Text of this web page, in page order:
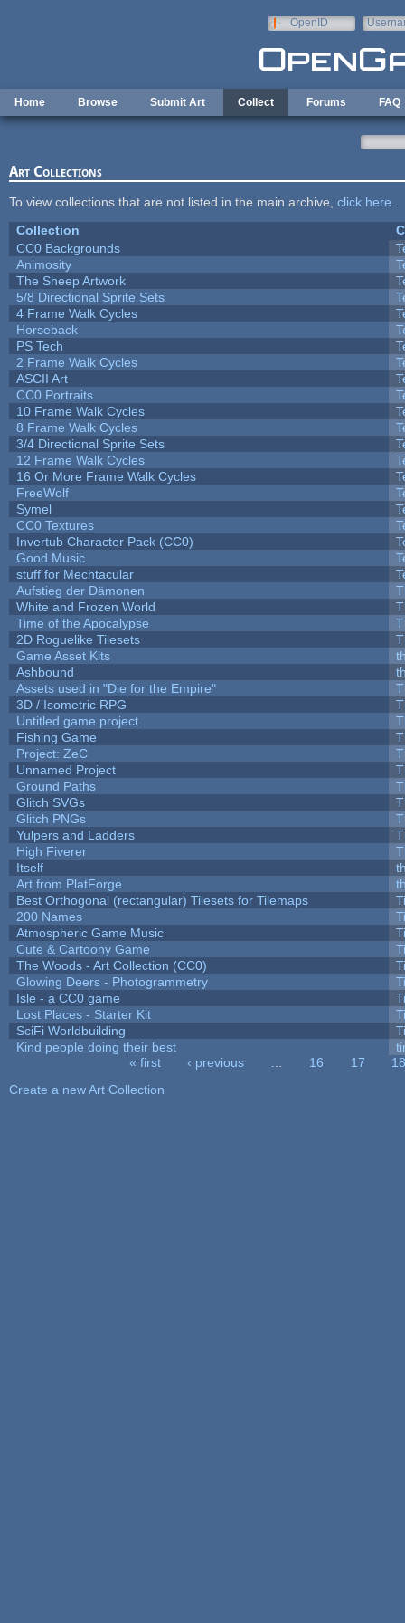
OpenID
Home Browse Submit Art Collect Forums FAQ
Art Collections
To view collections that are not listed in the main archive, click here
Collection
CC0 Backgrounds
Animosity
The Sheep Artwork
5/8 Directional Sprite Sets
4 Frame Walk Cycles
Horseback
PS Tech
2 Frame Walk Cycles
ASCII Art
CC0 Portraits
10 Frame Walk Cycles
8 Frame Walk Cycles
3/4 Directional Sprite Sets
12 Frame Walk Cycles
16 Or More Frame Walk Cycles
FreeWolf
Symel
CC0 Textures
Invertub Character Pack (CC0)
Good Music
stuff for Mechtacular
Aufstieg der Dämonen
White and Frozen World
Time of the Apocalypse
2D Roguelike Tilesets
Game Asset Kits
Ashbound
Assets used in "Die for the Empire"
3D / Isometric RPG
Untitled game project
Fishing Game
Project: ZeC
Unnamed Project
Ground Paths
Glitch SVGs
Glitch PNGs
Yulpers and Ladders
High Fiverer
Itself
Art from PlatForge
Best Orthogonal (rectangular) Tilesets for Tilemaps
200 Names
Atmospheric Game Music
Cute & Cartoony Game
The Woods - Art Collection (CC0)
Glowing Deers - Photogrammetry
Isle - a CC0 game
Lost Places - Starter Kit
SciFi Worldbuilding
Kind people doing their best
« first ‹ previous 16 17
18
Create a new Art Collection